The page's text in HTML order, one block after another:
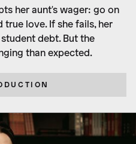
her aunt's wager: go on
love. If she fails, her
debt. But the
than expected.